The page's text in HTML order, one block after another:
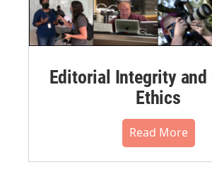
Editorial Integrity and
Ethics
Read More